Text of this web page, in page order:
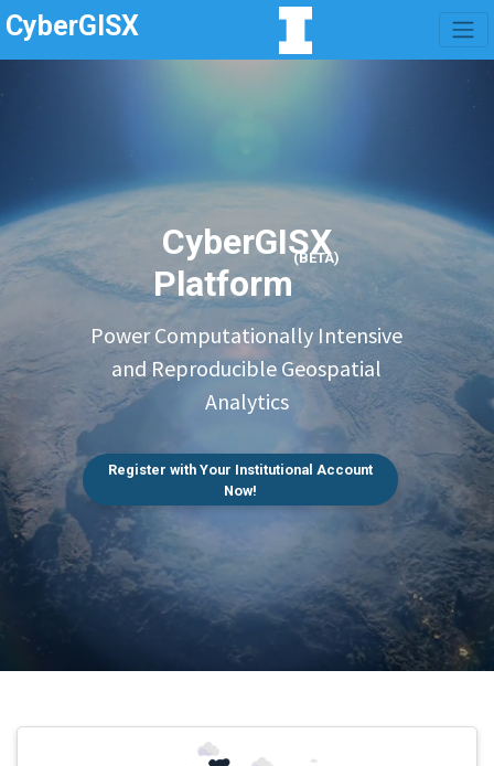
CyberGISX
CyberGISX
Platform
(BETA)
Power Computationally Intensive
and Reproducible Geospatial
Analytics
Register with Your Institutional Account
Now!